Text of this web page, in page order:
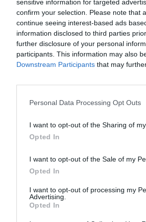
sensitive information for targeted
confirm your selection. Please note that
continue seeing interest-based ads
information disclosed to third parties
further disclosure of your personal
participants. This information may also
Downstream Participants that may
Personal Data Processing Opt Outs
I want to opt-out of the Sharing of
Opted In
I want to opt-out of the Sale of my
Opted In
I want to opt-out of processing my
Advertising.
Opted In
Re:Run
Wood Hexa Factory